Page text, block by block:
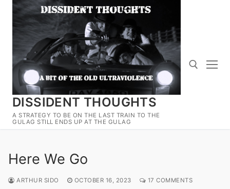
Skip
content
DISSIDENT THOUGHTS
A STRATEGY TO BE ON THE LAST TRAIN TO THE
GULAG STILL ENDS UP AT THE GULAG
Search for:
Here We Go
ARTHUR SIDO OCTOBER 16, 2023 17 COMMENTS